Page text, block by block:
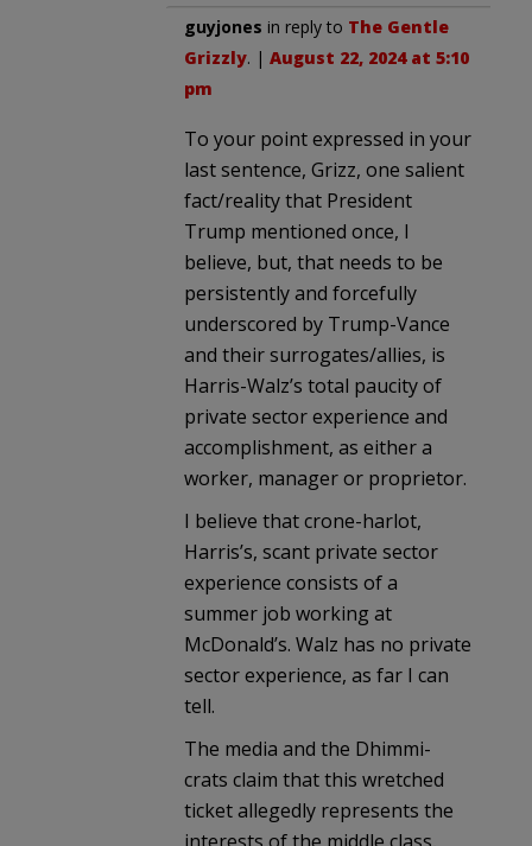
guyjones in reply to The Gentle
Grizzly. | August 22, 2024 at 5:10
pm
To your point expressed in your
last sentence, Grizz, one salient
fact/reality that President
Trump mentioned once, I
believe, but, that needs to be
persistently and forcefully
underscored by Trump-Vance
and their surrogates/allies, is
Harris-Walz’s total paucity of
private sector experience and
accomplishment, as either a
worker, manager or proprietor.
I believe that crone-harlot,
Harris’s, scant private sector
experience consists of a
summer job working at
McDonald’s. Walz has no private
sector experience, as far I can
tell.
The media and the Dhimmi-
crats claim that this wretched
ticket allegedly represents the